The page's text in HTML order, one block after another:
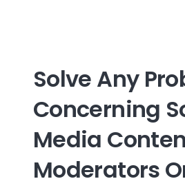
Solve Any
Concerning
Media
Moderators